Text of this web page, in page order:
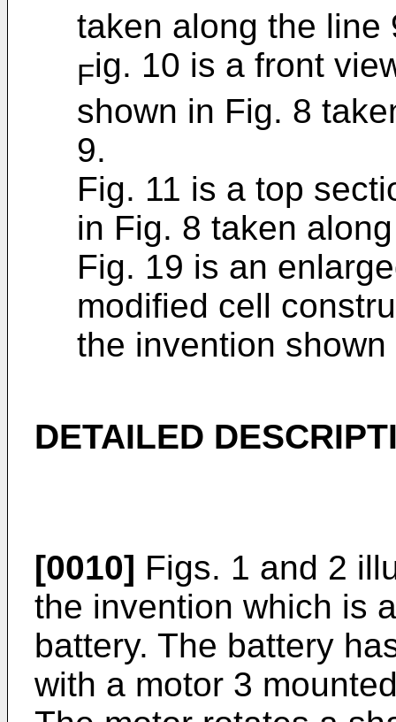
taken along the line
Fig. 10 is a front
shown in Fig. 8
9.
Fig. 11 is a top
in Fig. 8 taken
Fig. 19 is an
modified cell
the invention
DETAILED
[0010] Figs. 1 and 2
the invention which is
battery. The battery
with a motor 3